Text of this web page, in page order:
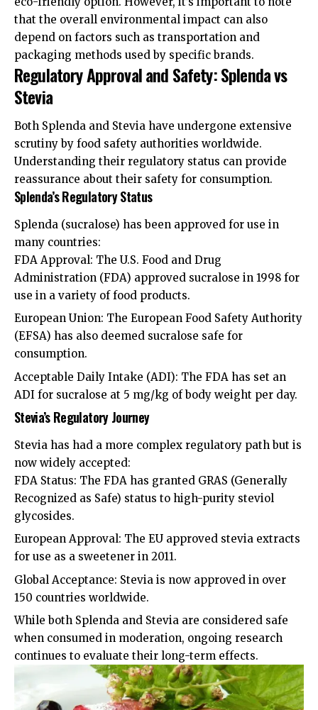
that the overall environmental impact can also
depend on factors such as transportation and
packaging methods used by specific brands.
Regulatory Approval and Safety: Splenda vs
Stevia
Both Splenda and Stevia have undergone extensive
scrutiny by food safety authorities worldwide.
Understanding their regulatory status can provide
reassurance about their safety for consumption.
Splenda’s Regulatory Status
Splenda (sucralose) has been approved for use in
many countries:
FDA Approval: The U.S. Food and Drug
Administration (FDA) approved sucralose in 1998 for
use in a variety of food products.
European Union: The European Food Safety Authority
(EFSA) has also deemed sucralose safe for
consumption.
Acceptable Daily Intake (ADI): The FDA has set an
ADI for sucralose at 5 mg/kg of body weight per day.
Stevia’s Regulatory Journey
Stevia has had a more complex regulatory path but is
now widely accepted:
FDA Status: The FDA has granted GRAS (Generally
Recognized as Safe) status to high-purity steviol
glycosides.
European Approval: The EU approved stevia extracts
for use as a sweetener in 2011.
Global Acceptance: Stevia is now approved in over
150 countries worldwide.
While both Splenda and Stevia are considered safe
when consumed in moderation, ongoing research
continues to evaluate their long-term effects.